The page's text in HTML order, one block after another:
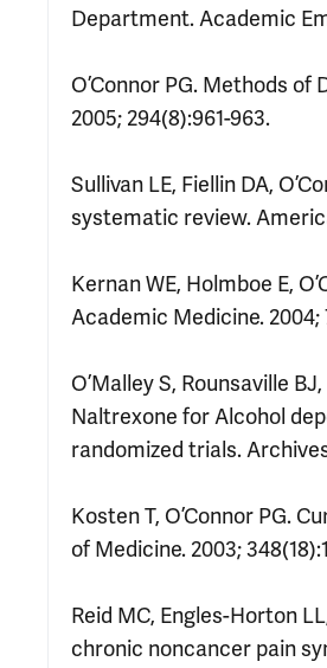
Department. Academic
O’Connor PG. Methods
2005; 294(8):961-963.
Sullivan LE, Fiellin DA,
systematic review.
Kernan WE, Holmboe E,
Academic Medicine. 2004;
O’Malley S, Rounsaville
Naltrexone for Alcohol
randomized trials.
Kosten T, O’Connor PG.
of Medicine. 2003;
Reid MC, Engles-Horton
chronic noncancer pain